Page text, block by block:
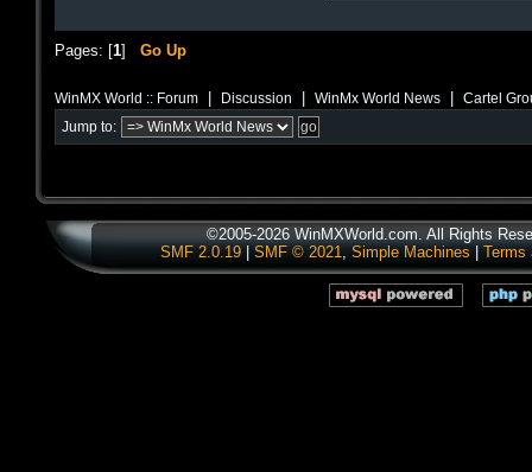
Pages: [1] Go Up
WinMX World :: Forum Discussion WinMx World News Cartel
Jump to:
©2005-2026 WinMXWorld.com. All Rights
SMF 2.0.19| SMF © 2021, Simple Machines Terms